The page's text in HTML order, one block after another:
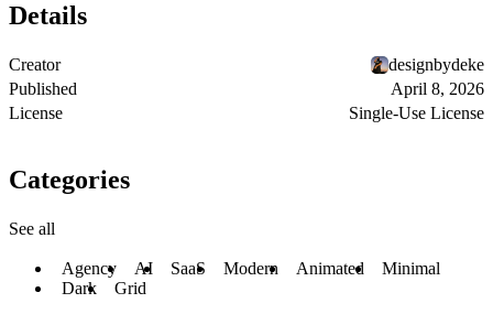
Details
Creator
designbydeke
Published
April 8, 2026
License
Single-Use License
Categories
See all
Agency AI SaaS Modern Animated
Minimal
Dark
Grid